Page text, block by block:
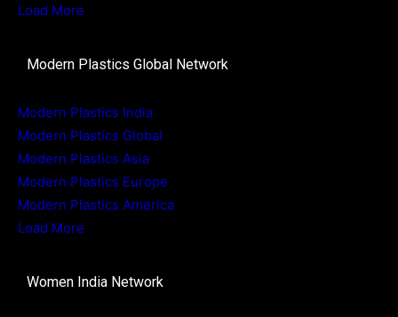
Load More
Modern Plastics Global Network
Modern Plastics India
Modern Plastics Global
Modern Plastics Asia
Modern Plastics Europe
Modern Plastics America
Load More
Women India Network